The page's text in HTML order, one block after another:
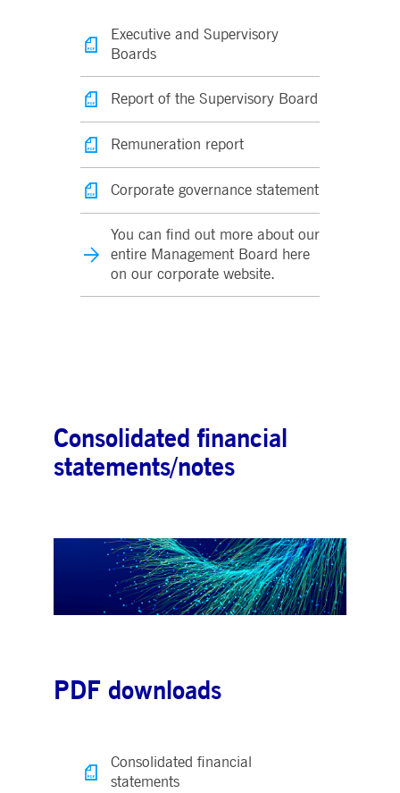
Executive and Supervisory
Boards
Report of the Supervisory Board
Remuneration report
Corporate governance statement
You can find out more about our
entire Management Board here
on our corporate website.
Consolidated financial
statements/notes
PDF downloads
Consolidated financial
statements